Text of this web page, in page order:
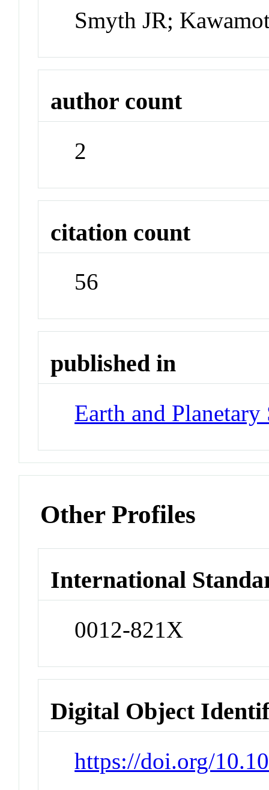
Smyth JR;
author count
2
citation count
56
published in
Earth and Planetary
Other Profiles
International
0012-821X
Digital Object
https://doi.org/